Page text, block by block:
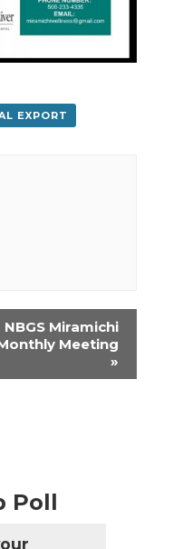
EXPORT
NBGS Miramichi
Meeting
»
Poll